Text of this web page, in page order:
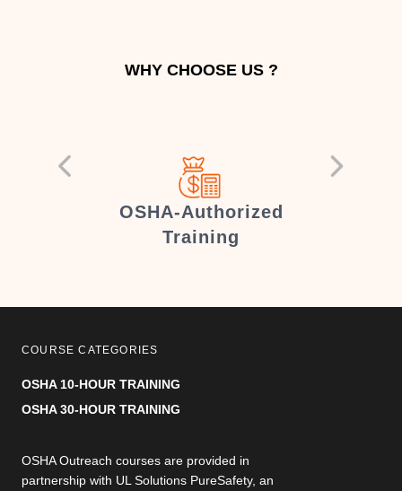
WHY CHOOSE US ?
OSHA-Authorized
Training
COURSE CATEGORIES
OSHA 10-HOUR TRAINING
OSHA 30-HOUR TRAINING
OSHA Outreach courses are provided in
partnership with UL Solutions PureSafety, an